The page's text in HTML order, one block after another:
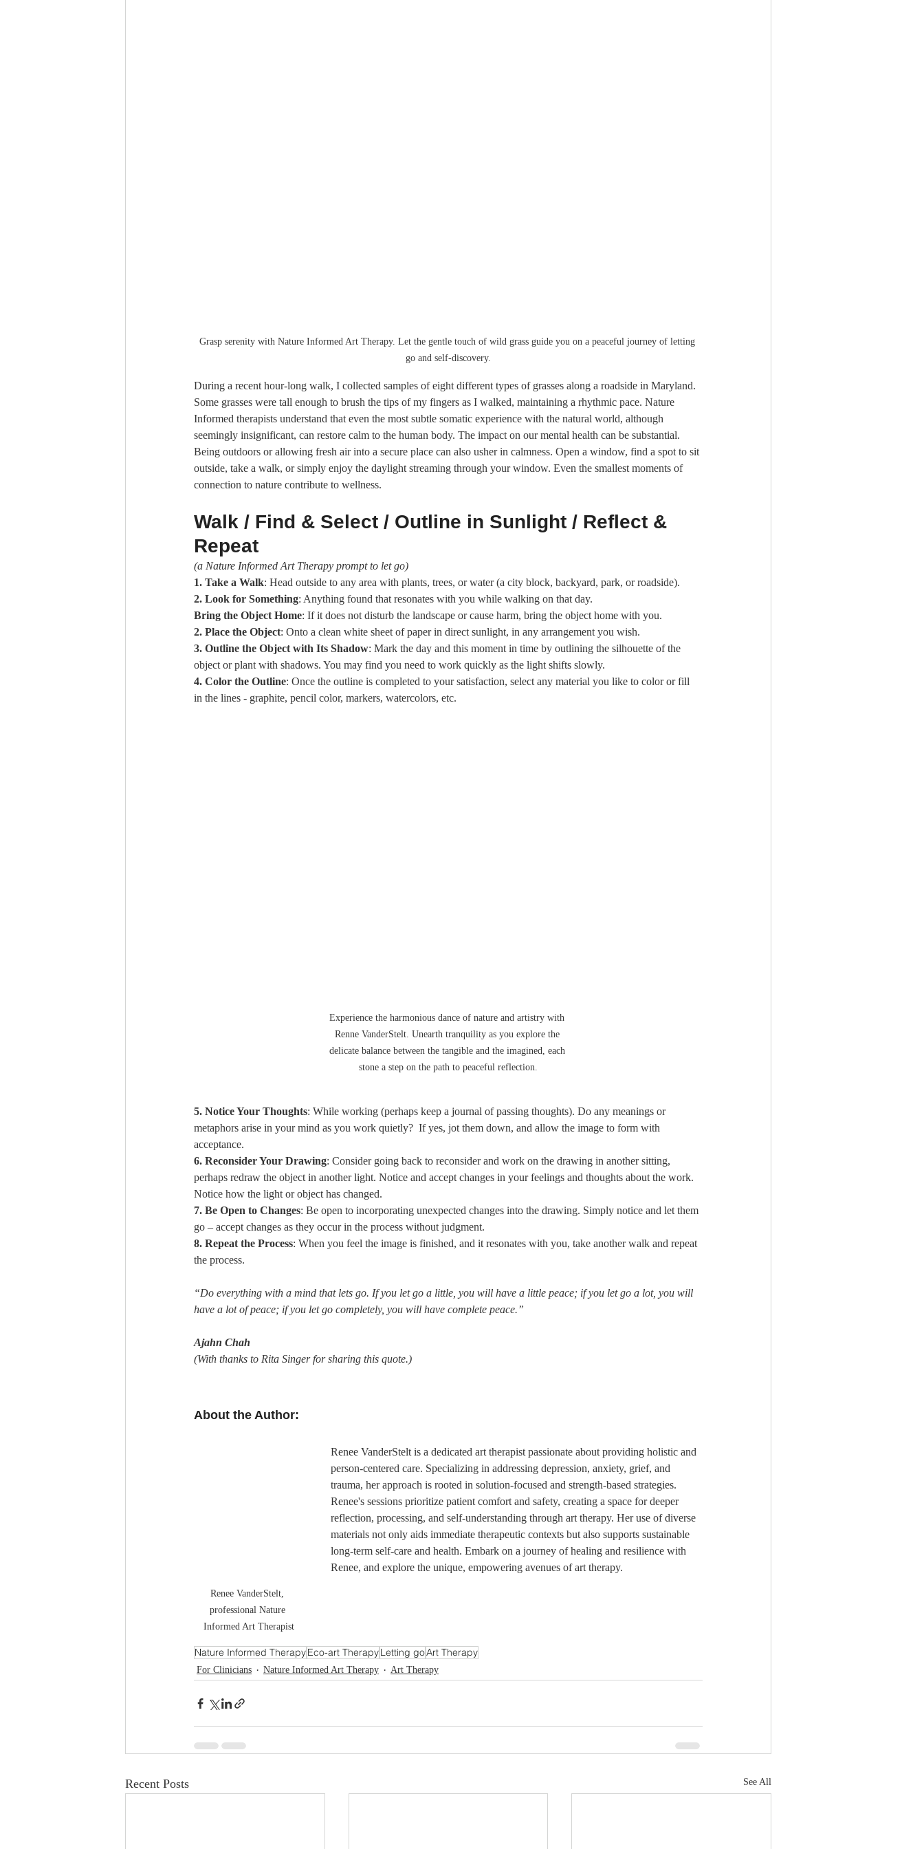
Grasp serenity with Nature Informed Art Therapy. Let the gentle touch of wild grass guide you on a peaceful journey of letting
go and self-discovery.
During a recent hour-long walk, I collected samples of eight different types of grasses along a roadside in Maryland.
Some grasses were tall enough to brush the tips of my fingers as I walked, maintaining a rhythmic pace. Nature
Informed therapists understand that even the most subtle somatic experience with the natural world, although
seemingly insignificant, can restore calm to the human body. The impact on our mental health can be substantial.
Being outdoors or allowing fresh air into a secure place can also usher in calmness. Open a window, find a spot to sit
outside, take a walk, or simply enjoy the daylight streaming through your window. Even the smallest moments of
connection to nature contribute to wellness.
Walk / Find & Select / Outline in Sunlight / Reflect &
Repeat
(a Nature Informed Art Therapy prompt to let go)
1. Take a Walk: Head outside to any area with plants, trees, or water (a city block, backyard, park, or roadside).
2. Look for Something: Anything found that resonates with you while walking on that day.
Bring the Object Home: If it does not disturb the landscape or cause harm, bring the object home with you.
2. Place the Object: Onto a clean white sheet of paper in direct sunlight, in any arrangement you wish.
3. Outline the Object with Its Shadow: Mark the day and this moment in time by outlining the silhouette of the
object or plant with shadows. You may find you need to work quickly as the light shifts slowly.
4. Color the Outline: Once the outline is completed to your satisfaction, select any material you like to color or fill
in the lines - graphite, pencil color, markers, watercolors, etc.
Experience the harmonious dance of nature and artistry with
Renne VanderStelt. Unearth tranquility as you explore the
delicate balance between the tangible and the imagined, each
stone a step on the path to peaceful reflection.
5. Notice Your Thoughts: While working (perhaps keep a journal of passing thoughts). Do any meanings or
metaphors arise in your mind as you work quietly?  If yes, jot them down, and allow the image to form with
acceptance.
6. Reconsider Your Drawing: Consider going back to reconsider and work on the drawing in another sitting,
perhaps redraw the object in another light. Notice and accept changes in your feelings and thoughts about the work.
Notice how the light or object has changed.
7. Be Open to Changes: Be open to incorporating unexpected changes into the drawing. Simply notice and let them
go – accept changes as they occur in the process without judgment.
8. Repeat the Process: When you feel the image is finished, and it resonates with you, take another walk and repeat
the process.
“Do everything with a mind that lets go. If you let go a little, you will have a little peace; if you let go a lot, you will
have a lot of peace; if you let go completely, you will have complete peace.”
Ajahn Chah
(With thanks to Rita Singer for sharing this quote.)
About the Author:
Renee VanderStelt,
professional Nature
Informed Art Therapist
Renee VanderStelt is a dedicated art therapist passionate about providing holistic and
person-centered care. Specializing in addressing depression, anxiety, grief, and
trauma, her approach is rooted in solution-focused and strength-based strategies.
Renee's sessions prioritize patient comfort and safety, creating a space for deeper
reflection, processing, and self-understanding through art therapy. Her use of diverse
materials not only aids immediate therapeutic contexts but also supports sustainable
long-term self-care and health. Embark on a journey of healing and resilience with
Renee, and explore the unique, empowering avenues of art therapy.
Nature Informed TherapyEco-art TherapyLetting goArt Therapy
For Clinicians Nature Informed Art Therapy Art Therapy
Recent Posts See All